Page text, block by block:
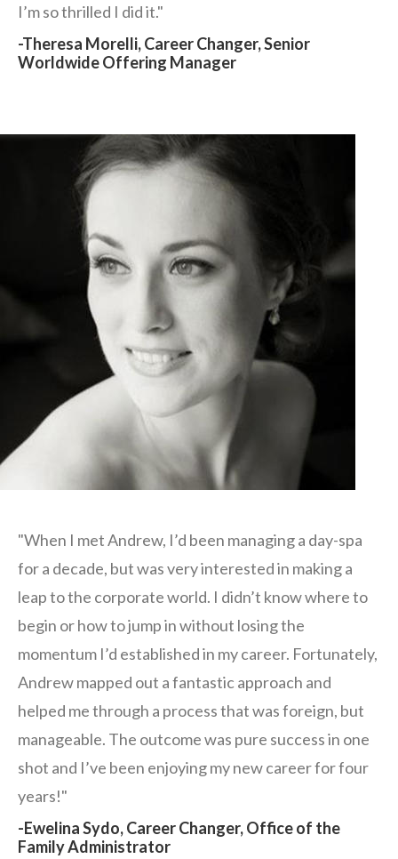
I’m so thrilled I did it."
-Theresa Morelli, Career Changer, Senior
Worldwide Offering Manager
"When I met Andrew, I’d been managing a day-spa
for a decade, but was very interested in making a
leap to the corporate world. I didn’t know where to
begin or how to jump in without losing the
momentum I’d established in my career. Fortunately,
Andrew mapped out a fantastic approach and
helped me through a process that was foreign, but
manageable. The outcome was pure success in one
shot and I’ve been enjoying my new career for four
years!"
-Ewelina Sydo, Career Changer, Office of the
Family Administrator